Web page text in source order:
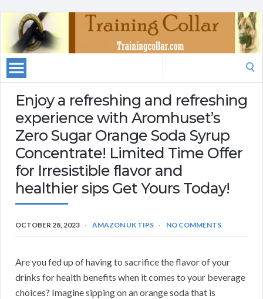
Enjoy a refreshing and refreshing
experience with Aromhuset’s
Zero Sugar Orange Soda Syrup
Concentrate! Limited Time Offer
for Irresistible flavor and
healthier sips Get Yours Today!
OCTOBER 28, 2023 AMAZON UK TIPS NO COMMENTS
Are you fed up of having to sacrifice the flavor of your
drinks for health benefits when it comes to your beverage
choices? Imagine sipping on an orange soda that is